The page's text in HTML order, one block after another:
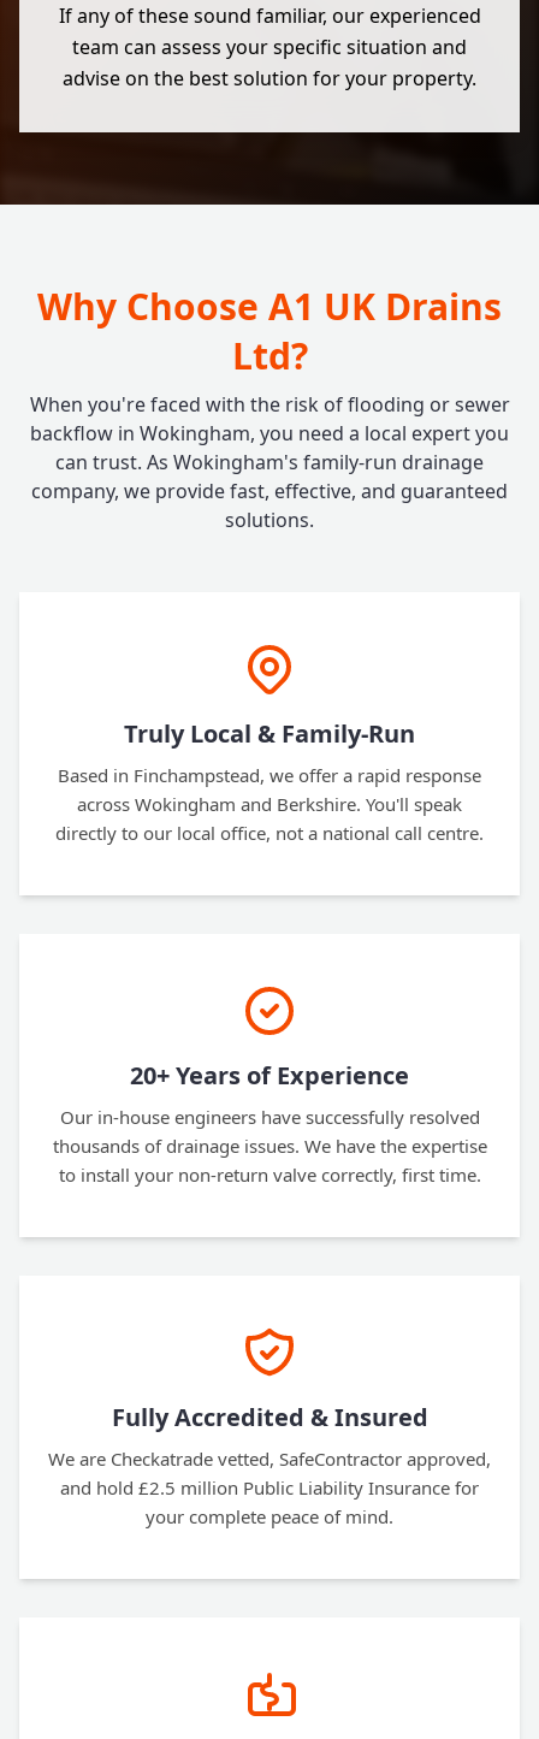
If any of these sound familiar, our experienced
team can assess your specific situation and
advise on the best solution for your property.
Why Choose A1 UK Drains
Ltd?
When you're faced with the risk of flooding or sewer
backflow in Wokingham, you need a local expert you
can trust. As Wokingham's family-run drainage
company, we provide fast, effective, and guaranteed
solutions.
Truly Local & Family-Run
Based in Finchampstead, we offer a rapid response
across Wokingham and Berkshire. You'll speak
directly to our local office, not a national call centre.
20+ Years of Experience
Our in-house engineers have successfully resolved
thousands of drainage issues. We have the expertise
to install your non-return valve correctly, first time.
Fully Accredited & Insured
We are Checkatrade vetted, SafeContractor approved,
and hold £2.5 million Public Liability Insurance for
your complete peace of mind.